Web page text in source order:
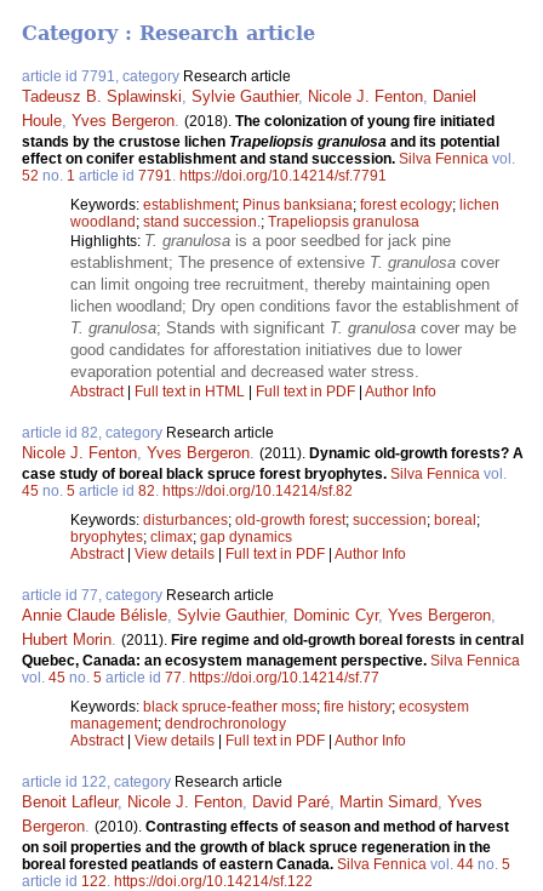
Category : Research article
article id 7791, category Research article
Tadeusz B. Splawinski Sylvie Gauthier, Nicole J. Fenton
Daniel
Houle Yves Bergeron (2018). The colonization of young fire initiated
stands by the crustose lichen Trapeliopsis granulosa and its potential
effect on conifer establishment and stand succession. Silva Fennica vol.
52 no. 1 article id 7791
https://doi.org/10.14214/sf.7791
Keywords: establishment; Pinus banksiana; forest ecology; lichen
woodland; stand succession. ; Trapeliopsis granulosa
Highlights: T. granulosa is a poor seedbed for jack pine
establishment; The presence of extensive T. granulosa cover
can limit ongoing tree recruitment, thereby maintaining open
lichen woodland; Dry open conditions favor the establishment of
T. granulosa; Stands with significant T. granulosa cover may be
good candidates for afforestation initiatives due to lower
evaporation potential and decreased water stress.
Abstract| Full text in HTML | Full text in PDF | Author Info
article id 82, category Research article
Nicole J. Fenton Yves Bergeron (2011). Dynamic old-growth forests? A
case study of boreal black spruce forest bryophytes. Silva Fennica vol.
45 no. 5 article id 82 https://doi.org/10.14214/sf.82
Keywords: disturbances; old-growth forest; succession; boreal;
bryophytes; climax; gap dynamics
Abstract| View details | Full text in PDF | Author Info
article id 77, category Research article
Annie Claude Bélisle Sylvie Gauthier, Dominic Cyr, Yves Bergeron
Hubert Morin (2011). Fire regime and old-growth boreal forests in central
Quebec, Canada: an ecosystem management perspective. Silva Fennica
vol. 45 no. 5 article id 77 https://doi.org/10.14214/sf.77
Keywords: black spruce-feather moss; fire history; ecosystem
management; dendrochronology
Abstract| View details | Full text in PDF | Author Info
article id 122, category Research article
Benoit Lafleur, Nicole J. Fenton David Paré Martin Simard Yves
Bergeron (2010). Contrasting effects of season and method of harvest
on soil properties and the growth of black spruce regeneration in the
boreal forested peatlands of eastern Canada. Silva Fennica vol. 44 no. 5
article id 122 https://doi.org/10.14214/sf.122